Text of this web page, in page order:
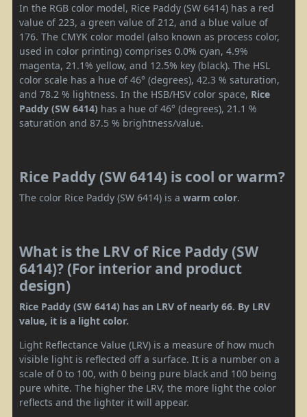
In the RGB color model, Rice Paddy (SW 6414) has a red
value of 223, a green value of 212, and a blue value of
176. The CMYK color model (also known as process color,
used in color printing) comprises 0.0% cyan, 4.9%
magenta, 21.1% yellow, and 12.5% key (black). The HSL
color scale has a hue of 46° (degrees), 42.3 % saturation,
and 78.2 % lightness. In the HSB/HSV color space, Rice
Paddy (SW 6414) has a hue of 46° (degrees), 21.1 %
saturation and 87.5 % brightness/value.
Rice Paddy (SW 6414) is cool or warm?
The color Rice Paddy (SW 6414) is a warm color.
What is the LRV of Rice Paddy (SW
6414)? (For interior and product
design)
Rice Paddy (SW 6414) has an LRV of nearly 66. By LRV
value, it is a light color.
Light Reflectance Value (LRV) is a measure of how much
visible light is reflected off a surface. It is a number on a
scale of 0 to 100, with 0 being pure black and 100 being
pure white. The higher the LRV, the more light the color
reflects and the lighter it will appear.